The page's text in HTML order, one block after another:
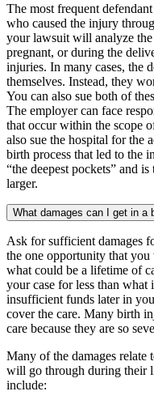
The most frequent
who caused the injury
your lawsuit will analyze
pregnant, or during the
injuries. In many cases, the
themselves. Instead, they
You can also sue both of
The employer can face
that occur within the scope
also sue the hospital for the
birth process that led to the
“the deepest pockets” and
larger.
What damages can I get in a
Ask for sufficient damages
the one opportunity that
what could be a lifetime of
your case for less than
insufficient funds later in
cover the care. Many birth
care because they are so
Many of the damages
will go through during their
include: